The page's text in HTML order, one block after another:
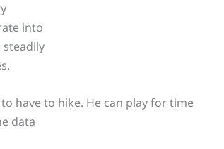
into
steadily
have to hike. He can play for time
data